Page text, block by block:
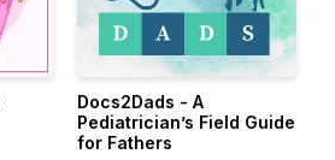
Docs2Dads - A
Pediatrician’s Field Guide
for Fathers